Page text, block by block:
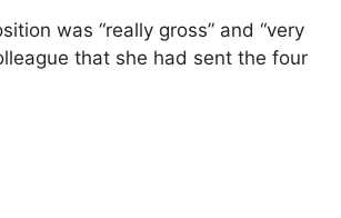
was “really gross” and “very
that she had sent the four